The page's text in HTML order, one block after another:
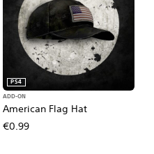
American Flag Hat
PS4
ADD-ON
€0.99